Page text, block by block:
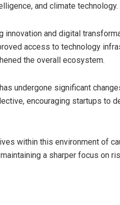
and climate technology.
innovation and digital
access to technology
the overall ecosystem.
undergone significant
encouraging startups to
within this environment of
a sharper focus on